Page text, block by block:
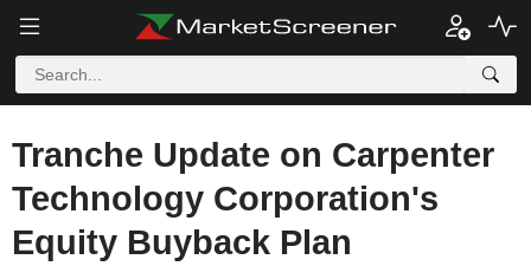
Tranche Update on Carpenter
Technology Corporation's
Equity Buyback Plan